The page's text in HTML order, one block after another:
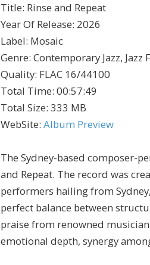
Title: Rinse and Repeat
Year Of Release: 2026
Label: Mosaic
Genre: Contemporary Jazz,
Quality: FLAC 16/44100
Total Time: 00:57:49
Total Size: 333 MB
WebSite: Album Preview
The Sydney-based composer-
and Repeat. The record was
performers hailing from
perfect balance between
praise from renowned
emotional depth, synergy